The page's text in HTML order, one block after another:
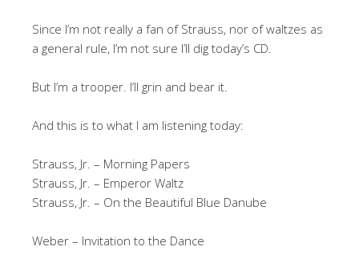
Since I’m not really a fan of Strauss, nor of waltzes as
a general rule, I’m not sure I’ll dig today’s CD.
But I’m a trooper. I’ll grin and bear it.
And this is to what I am listening today:
Strauss, Jr. – Morning Papers
Strauss, Jr. – Emperor Waltz
Strauss, Jr. – On the Beautiful Blue Danube
Weber – Invitation to the Dance